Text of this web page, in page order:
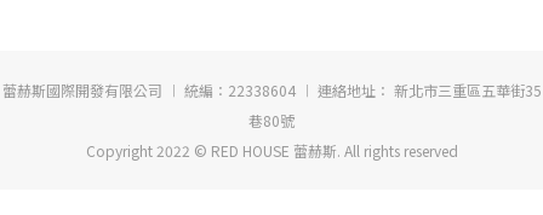
蕾赫斯國際開發有限公司 ︱ 統編：22338604 ︱ 連絡地址： 新北市三重區五華街35
巷80號
Copyright 2022 © RED HOUSE 蕾赫斯. All rights reserved